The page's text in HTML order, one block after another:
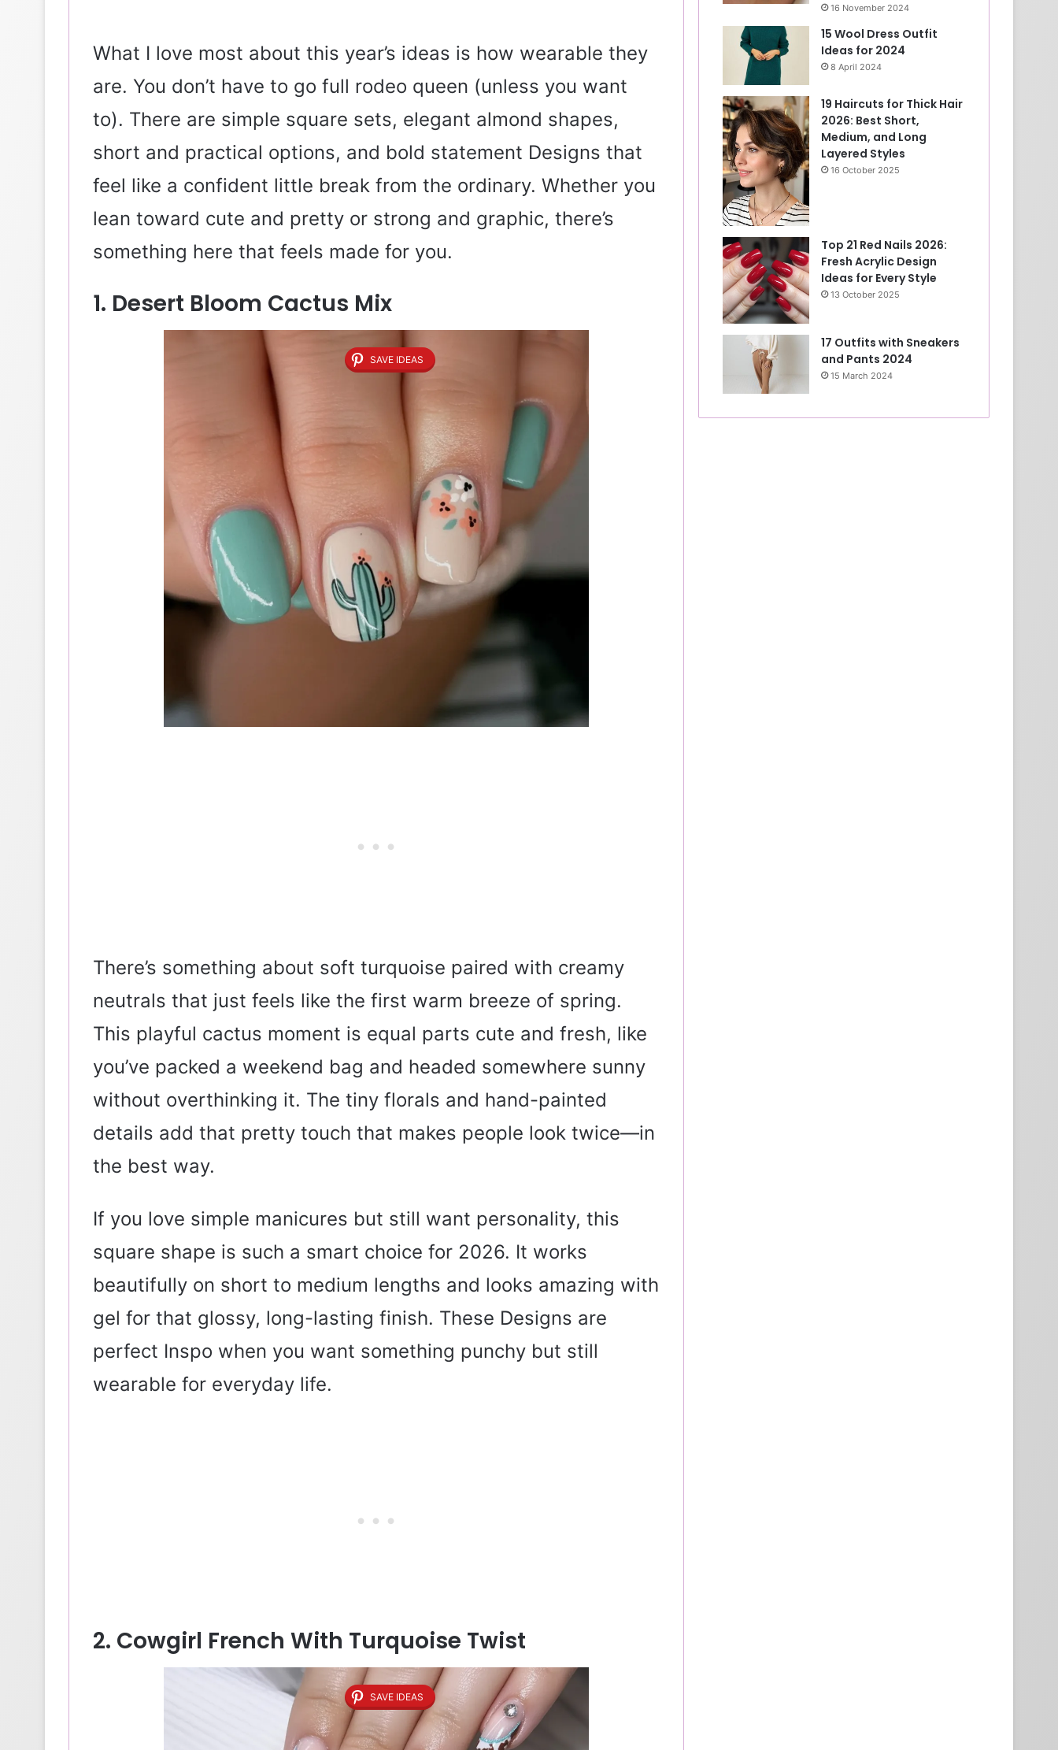
What I love most about this year’s ideas is how wearable they
are. You don’t have to go full rodeo queen (unless you want
to). There are simple square sets, elegant almond shapes,
short and practical options, and bold statement Designs that
feel like a confident little break from the ordinary. Whether you
lean toward cute and pretty or strong and graphic, there’s
something here that feels made for you.
1. Desert Bloom Cactus Mix
SAVE IDEAS
There’s something about soft turquoise paired with creamy
neutrals that just feels like the first warm breeze of spring.
This playful cactus moment is equal parts cute and fresh, like
you’ve packed a weekend bag and headed somewhere sunny
without overthinking it. The tiny florals and hand-painted
details add that pretty touch that makes people look twice—in
the best way.
If you love simple manicures but still want personality, this
square shape is such a smart choice for 2026. It works
beautifully on short to medium lengths and looks amazing with
gel for that glossy, long-lasting finish. These Designs are
perfect Inspo when you want something punchy but still
wearable for everyday life.
2. Cowgirl French With Turquoise Twist
SAVE IDEAS
16 November 2024
15 Wool Dress Outfit
Ideas for 2024
8 April 2024
19 Haircuts for Thick Hair
2026: Best Short,
Medium, and Long
Layered Styles
16 October 2025
Top 21 Red Nails 2026:
Fresh Acrylic Design
Ideas for Every Style
13 October 2025
17 Outfits with Sneakers
and Pants 2024
15 March 2024